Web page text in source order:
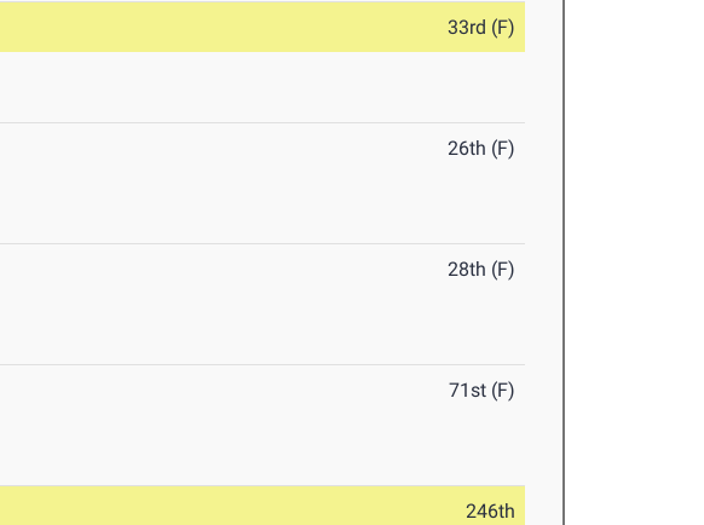
33rd (F)
26th (F)
28th (F)
71st (F)
246th